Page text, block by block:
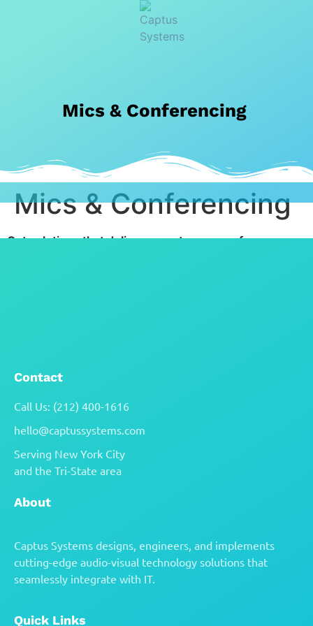
Mics & Conferencing
Mics & Conferencing
Get solutions that deliver easy-to-use conference
Contact
Call Us: (212) 400-1616
hello@captussystems.com
Serving New York City
and the Tri-State area
About
Captus Systems designs, engineers, and implements
cutting-edge audio-visual technology solutions that
seamlessly integrate with IT.
Quick Links